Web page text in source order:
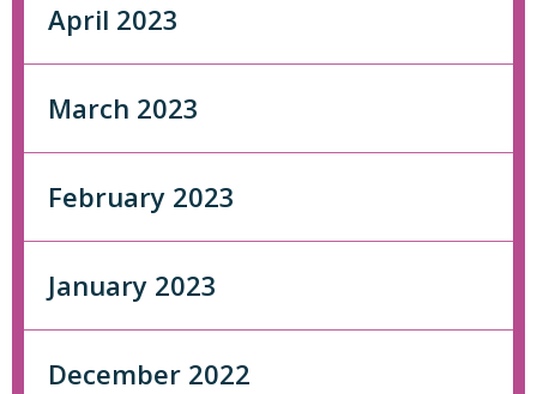
April 2023
March 2023
February 2023
January 2023
December 2022